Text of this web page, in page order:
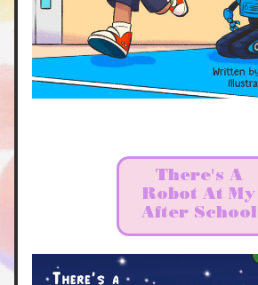
There's A
Robot At My
After School